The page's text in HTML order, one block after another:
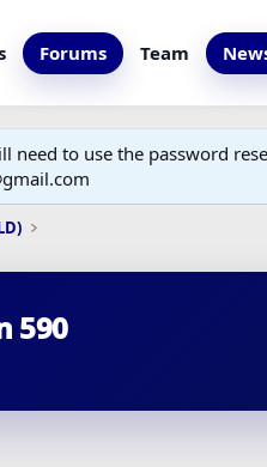
Forums Team
to use the password
590